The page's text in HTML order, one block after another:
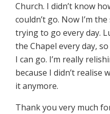
Church. I didn’t know
couldn’t go. Now I’m
trying to go every day.
the Chapel every day,
I can go. I’m really
because I didn’t realise
it anymore.
Thank you very much